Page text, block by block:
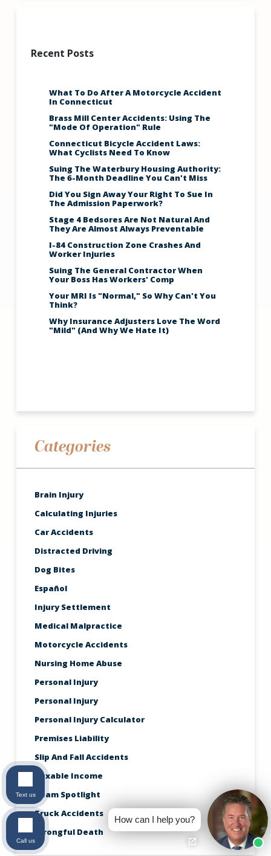
Recent Posts
What To Do After A Motorcycle Accident
In Connecticut
Brass Mill Center Accidents: Using The
"Mode Of Operation" Rule
Connecticut Bicycle Accident Laws:
What Cyclists Need To Know
Suing The Waterbury Housing Authority:
The 6-Month Deadline You Can't Miss
Did You Sign Away Your Right To Sue In
The Admission Paperwork?
Stage 4 Bedsores Are Not Natural And
They Are Almost Always Preventable
I-84 Construction Zone Crashes And
Worker Injuries
Suing The General Contractor When
Your Boss Has Workers' Comp
Your MRI Is "Normal," So Why Can't You
Think?
Why Insurance Adjusters Love The Word
"Mild" (And Why We Hate It)
Categories
Brain Injury
Calculating Injuries
Car Accidents
Distracted Driving
Dog Bites
Español
Injury Settlement
Medical Malpractice
Motorcycle Accidents
Nursing Home Abuse
Personal Injury
Personal Injury
Personal Injury Calculator
Premises Liability
Slip And Fall Accidents
Taxable Income
Team Spotlight
Truck Accidents
Wrongful Death
How can I help you?
Text us
Call us